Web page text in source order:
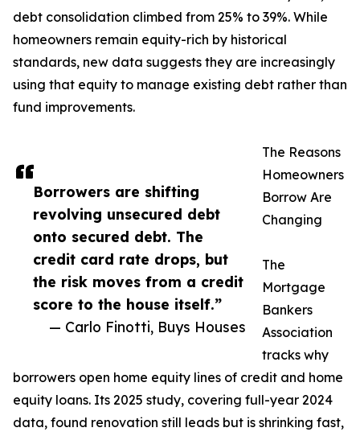
Borrowers are shifting
revolving unsecured debt
onto secured debt. The
credit card rate drops, but
the risk moves from a credit
score to the house itself.”
— Carlo Finotti, Buys Houses
debt consolidation climbed from 25% to 39%. While
homeowners remain equity-rich by historical
standards, new data suggests they are increasingly
using that equity to manage existing debt rather than
fund improvements.
The Reasons
Homeowners
Borrow Are
Changing
The
Mortgage
Bankers
Association
tracks why
borrowers open home equity lines of credit and home
equity loans. Its 2025 study, covering full-year 2024
data, found renovation still leads but is shrinking fast,